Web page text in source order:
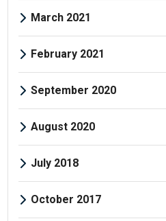
March 2021
February 2021
September 2020
August 2020
July 2018
October 2017